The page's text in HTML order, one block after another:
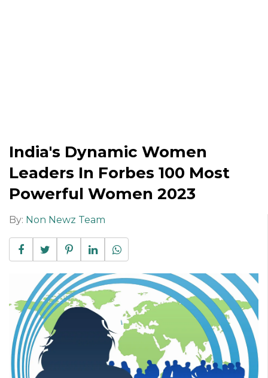
India's Dynamic Women
Leaders In Forbes 100 Most
Powerful Women 2023
By: Non Newz Team